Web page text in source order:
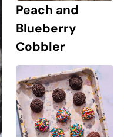
Peach and
Blueberry
Cobbler